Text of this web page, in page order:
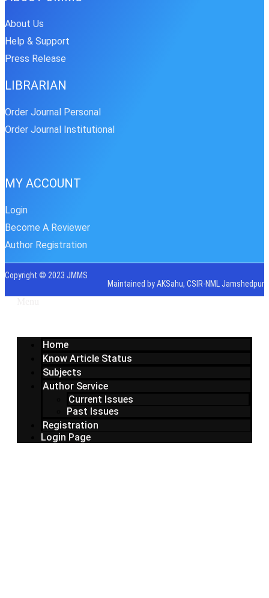
About Us
Help & Support
Press Release
LIBRARIAN
Order Journal Personal
Order Journal Institutional
MY ACCOUNT
Login
Become A Reviewer
Author Registration
Copyright © 2023 JMMS
Maintained by AKSahu, CSIR-NML Jamshedpur
Home
Know Article Status
Subjects
Author Service
Current Issues
Past Issues
Registration
Login Page